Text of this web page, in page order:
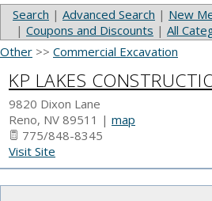
Search | Advanced Search | New
| Coupons and Discounts | All
Other >> Commercial Excavation
KP LAKES
9820 Dixon Lane
Reno, NV 89511 | map
775/848-8345
Visit Site